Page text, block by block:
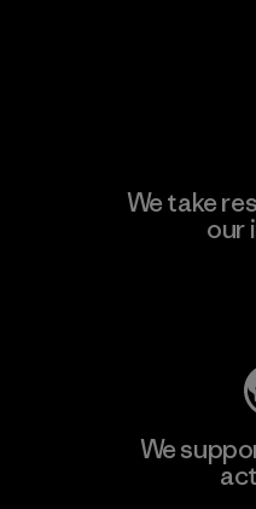
We take
our
We